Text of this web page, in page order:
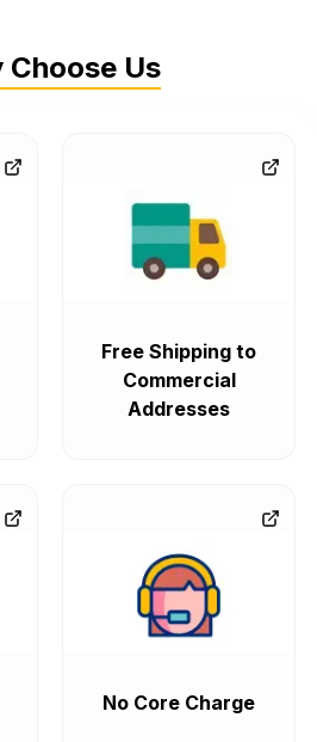
Choose Us
Free Shipping to
Commercial
Addresses
No Core Charge